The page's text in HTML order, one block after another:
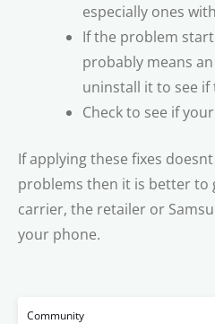
especially ones
If the problem
probably means an
uninstall it to see
Check to see if
If applying these fixes
problems then it is better to
carrier, the retailer or
your phone.
Community